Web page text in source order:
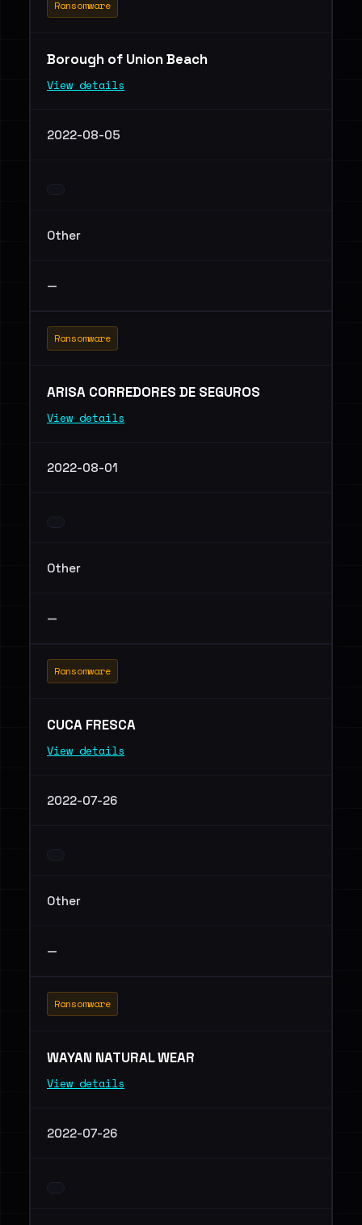
Ransomware
Borough of Union Beach
View details
2022-08-05
Other
—
Ransomware
ARISA CORREDORES DE SEGUROS
View details
2022-08-01
Other
—
Ransomware
CUCA FRESCA
View details
2022-07-26
Other
—
Ransomware
WAYAN NATURAL WEAR
View details
2022-07-26